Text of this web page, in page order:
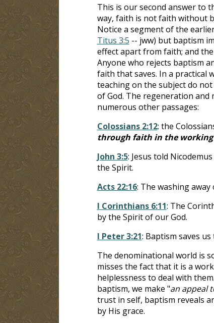
This is our second answer to
way, faith is not faith without
Notice a segment of the
Titus 3:5 -- jww) but baptism
effect apart from faith; and
Anyone who rejects baptism
faith that saves. In a practical
teaching on the subject do
of God. The regeneration and
numerous other passages:
Colossians 2:12: the
through faith in the working
John 3:5: Jesus told
the Spirit.
Acts 22:16: The washing
I Corinthians 6:11: The
by the Spirit of our God.
I Peter 3:21: Baptism saves
The denominational world is
misses the fact that it is a
helplessness to deal with
baptism, we make "an appeal
trust in self, baptism reveals
by His grace.